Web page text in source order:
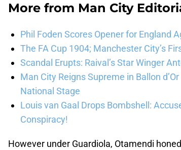
More from Man City
Phil Foden Scores Opener for England
The FA Cup 1904; Manchester City’s
Scandal Erupts: Raival’s Star Winger
Man City Reigns Supreme in Ballon
National Stage
Louis van Gaal Drops Bombshell:
Conspiracy!
However under Guardiola, Otamendi